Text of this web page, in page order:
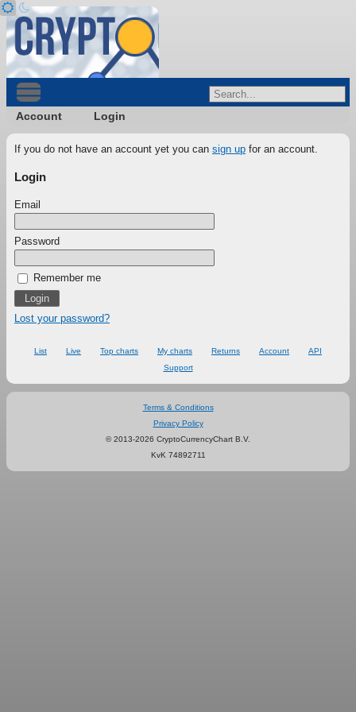
Account Login
If you do not have an account yet you can sign up for an account.
Login
Email
Password
Remember me
Lost your password?
List Live Top charts My charts Returns Account
API
Support
Terms & Conditions
Privacy Policy
© 2013-2026 CryptoCurrencyChart B.V.
KvK 74892711